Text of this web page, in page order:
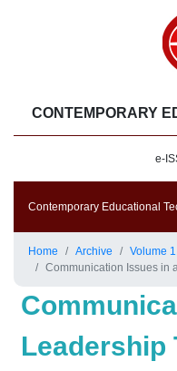
CONTEMPORARY
e-
Contemporary Educational
Home Archive
Volume
Communication Issues in a
Leadership